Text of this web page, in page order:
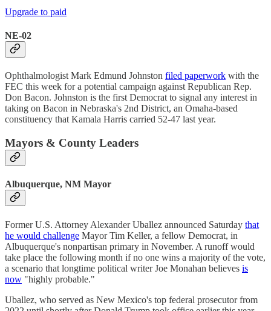
Upgrade to paid
NE-02
Ophthalmologist Mark Edmund Johnston filed paperwork with the
FEC this week for a potential campaign against Republican Rep.
Don Bacon. Johnston is the first Democrat to signal any interest in
taking on Bacon in Nebraska's 2nd District, an Omaha-based
constituency that Kamala Harris carried 52-47 last year.
Mayors & County Leaders
Albuquerque, NM Mayor
Former U.S. Attorney Alexander Uballez announced Saturday that
he would challenge Mayor Tim Keller, a fellow Democrat, in
Albuquerque's nonpartisan primary in November. A runoff would
take place the following month if no one wins a majority of the vote,
a scenario that longtime political writer Joe Monahan believes is
now "highly probable."
Uballez, who served as New Mexico's top federal prosecutor from